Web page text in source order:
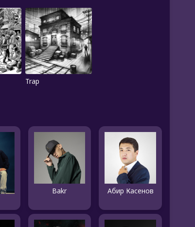
Trap
Bakr Абир Касенов